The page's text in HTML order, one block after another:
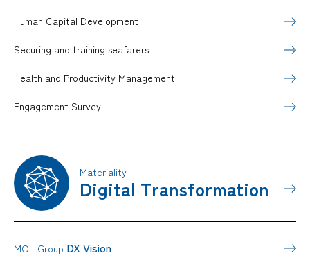
Human Capital Development
Securing and training seafarers
Health and Productivity Management
Engagement Survey
Materiality
Digital Transformation
MOL Group DX Vision